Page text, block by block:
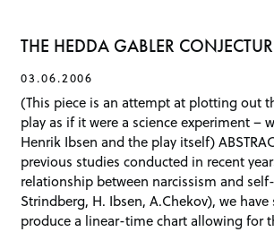
THE HEDDA GABLER
03.06.2006
(This piece is an attempt at plotting out
play as if it were a science experiment –
Henrik Ibsen and the play itself)
previous studies conducted in recent
relationship between narcissism and
Strindberg, H. Ibsen, A.Chekov), we
produce a linear-time chart allowing for